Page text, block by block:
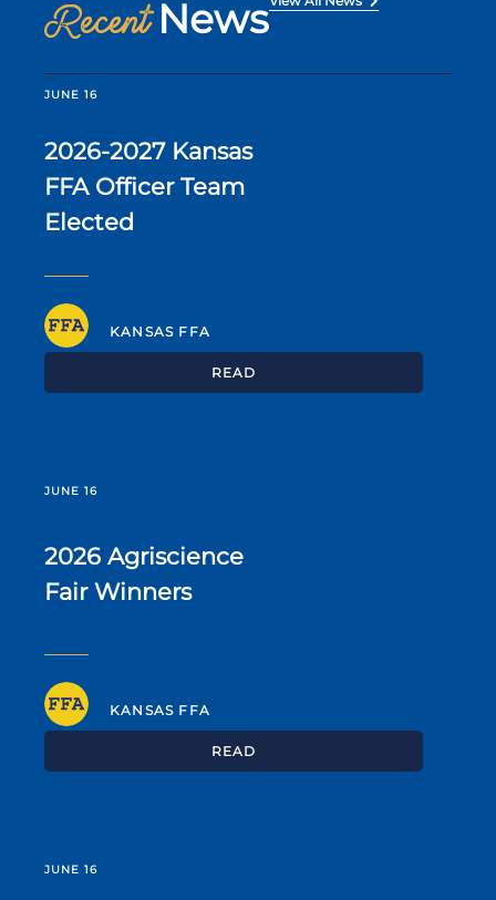
Recent News
JUNE 16
2026-2027 Kansas
FFA Officer Team
Elected
KANSAS FFA
READ
JUNE 16
2026 Agriscience
Fair Winners
KANSAS FFA
READ
JUNE 16